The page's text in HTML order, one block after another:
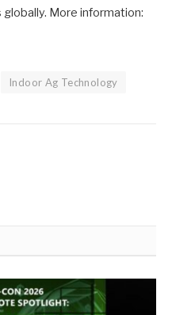
More information:
Indoor Ag Technology